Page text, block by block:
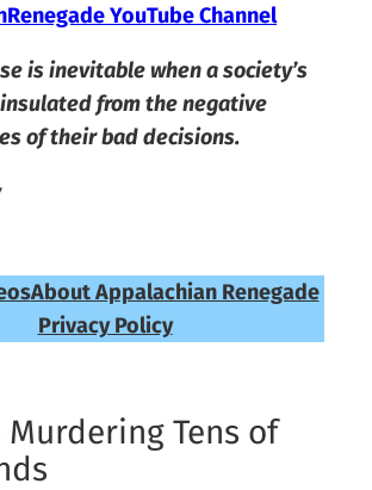
YouTube Channel
is inevitable when a society’s
from the negative
of their bad decisions.
About Appalachian Renegade
Privacy Policy
Murdering Tens of